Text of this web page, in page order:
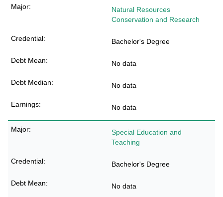
Natural Resources
Conservation and Research
Bachelor's Degree
No data
No data
No data
Special Education and
Teaching
Bachelor's Degree
No data